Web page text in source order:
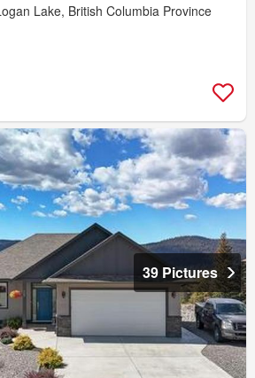
Lake, British Columbia Province
39 Pictures